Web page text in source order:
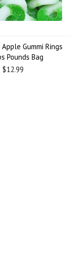
Apple Gummi Rings
Pounds Bag
$12.99